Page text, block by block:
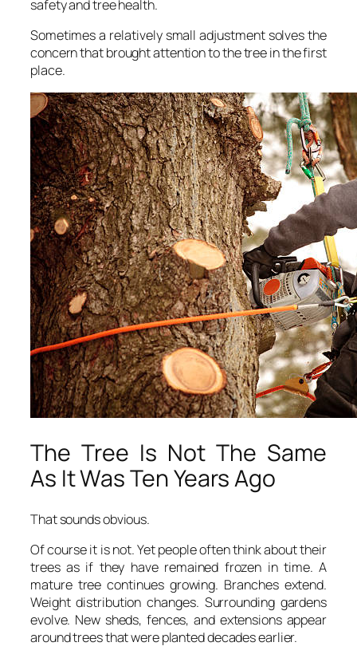
safety and tree health.
Sometimes a relatively small adjustment solves the
concern that brought attention to the tree in the first
place.
The Tree Is Not The Same
As It Was Ten Years Ago
That sounds obvious.
Of course it is not. Yet people often think about their
trees as if they have remained frozen in time. A
mature tree continues growing. Branches extend.
Weight distribution changes. Surrounding gardens
evolve. New sheds, fences, and extensions appear
around trees that were planted decades earlier.